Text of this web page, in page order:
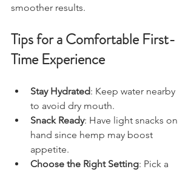
smoother results.
Tips for a Comfortable First-
Time Experience
Stay Hydrated: Keep water nearby
to avoid dry mouth.
Snack Ready: Have light snacks on
hand since hemp may boost
appetite.
Choose the Right Setting: Pick a